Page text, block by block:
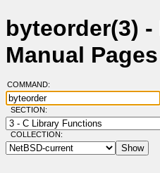
byteorder(3) -
Manual Pages
COMMAND:
SECTION:
COLLECTION: